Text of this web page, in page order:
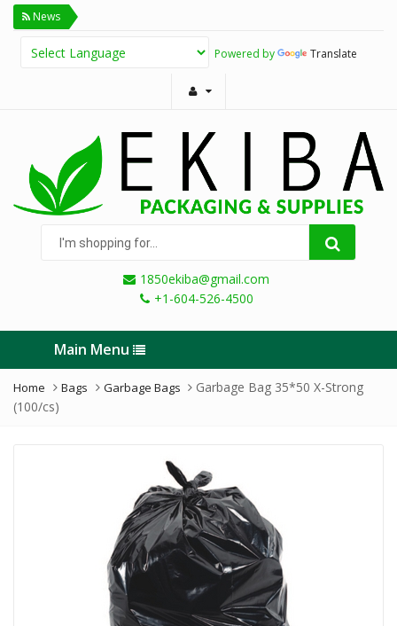
News
Powered by Translate
I'm
1850ekiba@gmail.com
+1-604-526-4500
Main Menu
Home Bags Garbage Bags
Garbage Bag 35*50 X-Strong
(100/cs)